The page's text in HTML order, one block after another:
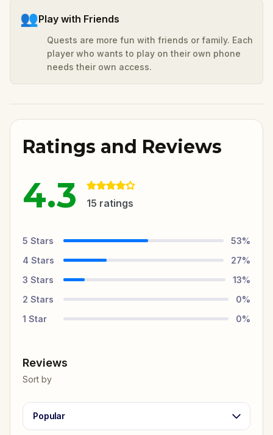
👥Play with Friends
Quests are more fun with friends or family. Each
player who wants to play on their own phone
needs their own access.
Ratings and Reviews
4.3 15 ratings
5 Stars 53%
4 Stars 27%
3 Stars 13%
2 Stars 0%
1 Star 0%
Reviews
Sort by
Popular